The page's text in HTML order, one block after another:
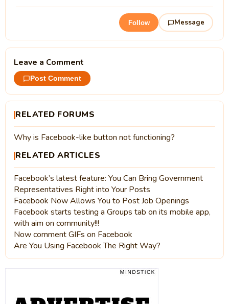
Follow Message
Leave a Comment
Post Comment
RELATED FORUMS
Why is Facebook-like button not functioning?
RELATED ARTICLES
Facebook’s latest feature: You Can Bring Government
Representatives Right into Your Posts
Facebook Now Allows You to Post Job Openings
Facebook starts testing a Groups tab on its mobile app,
with aim on community!!!
Now comment GIFs on Facebook
Are You Using Facebook The Right Way?